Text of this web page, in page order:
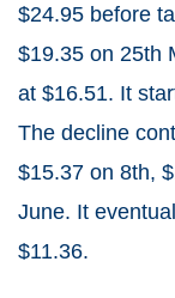
$24.95 before
$19.35 on 25th
at $16.51. It
The decline
$15.37 on 8th,
June. It
$11.36.